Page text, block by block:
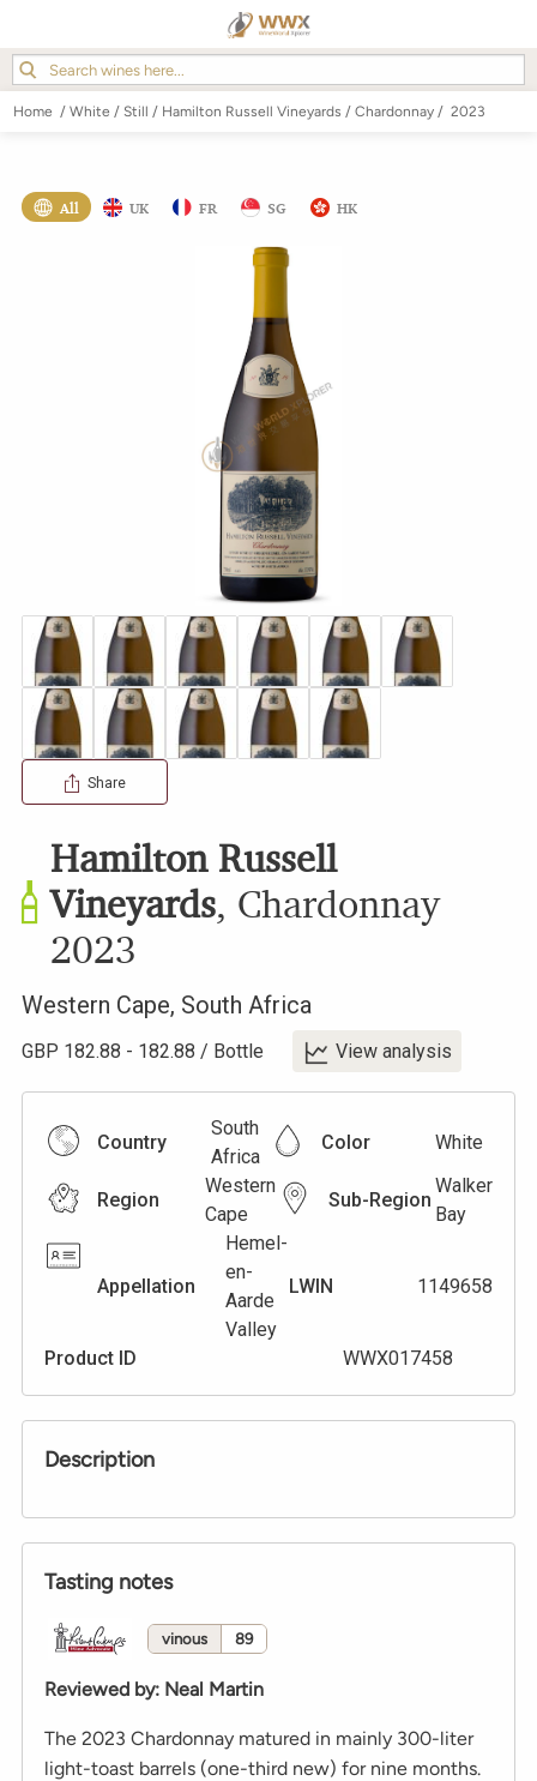
Home / White / Still / Hamilton Russell Vineyards / Chardonnay / 2023
All UK FR SG HK
Share
Hamilton Russell
Vineyards, Chardonnay
2023
Western Cape, South Africa
GBP 182.88 - 182.88 / Bottle View analysis
Country
South
Africa
Color White
Region
Western
Cape
Sub-Region
Walker
Bay
Appellation
Hemel-
en-
Aarde
Valley
LWIN 1149658
Product ID WWX017458
Description
Tasting notes
vinous 89
Reviewed by: Neal Martin
The 2023 Chardonnay matured in mainly 300-liter
light-toast barrels (one-third new) for nine months.